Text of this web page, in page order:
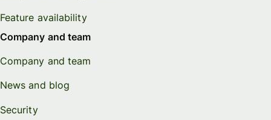
Feature availability
Company and team
Company and team
News and blog
Security